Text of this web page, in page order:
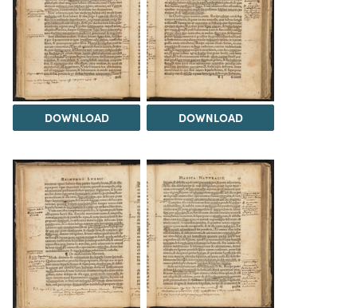
DOWNLOAD DOWNLOAD